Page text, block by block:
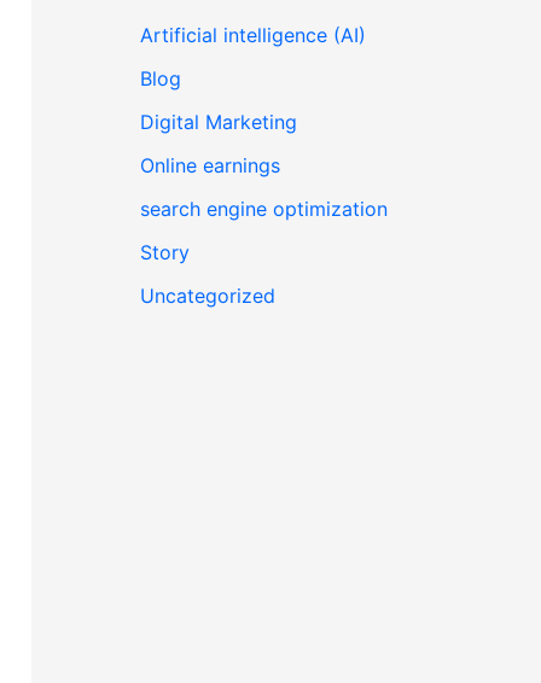
Artificial intelligence (AI)
Blog
Digital Marketing
Online earnings
search engine optimization
Story
Uncategorized